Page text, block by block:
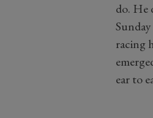
do. He
racing
ear to